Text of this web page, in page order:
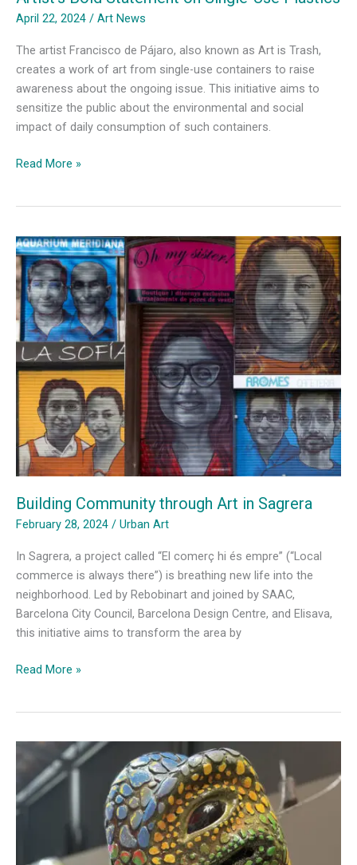
April 22, 2024 / Art News
The artist Francisco de Pájaro, also known as Art is Trash,
creates a work of art from single-use containers to raise
awareness about the ongoing issue. This initiative aims to
sensitize the public about the environmental and social
impact of daily consumption of such containers.
Artist’s
Single-
Use
Plastics
Read More »
Building Community through Art in Sagrera
February 28, 2024 / Urban Art
In Sagrera, a project called “El comerç hi és empre” (“Local
commerce is always there”) is breathing new life into the
neighborhood. Led by Rebobinart and joined by SAAC,
Barcelona City Council, Barcelona Design Centre, and Elisava,
this initiative aims to transform the area by
Building
in
Sagrera
Read More »